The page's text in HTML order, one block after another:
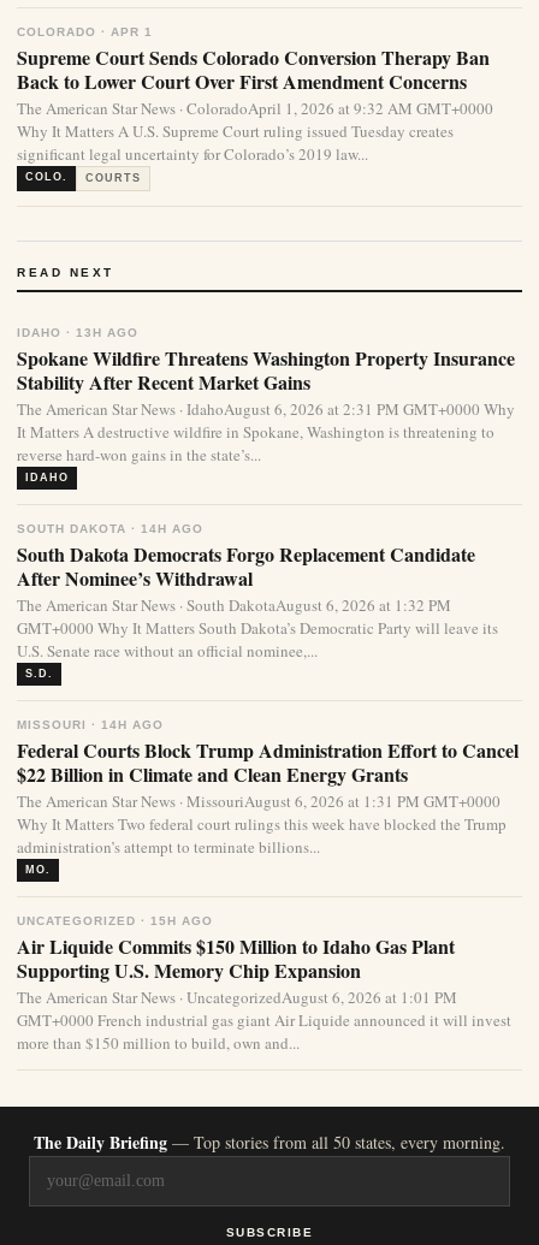
COLORADO · APR 1
Supreme Court Sends Colorado Conversion Therapy Ban
Back to Lower Court Over First Amendment Concerns
The American Star News · ColoradoApril 1, 2026 at 9:32 AM GMT+0000
Why It Matters A U.S. Supreme Court ruling issued Tuesday creates
significant legal uncertainty for Colorado’s 2019 law...
COLO. COURTS
READ NEXT
IDAHO · 13H AGO
Spokane Wildfire Threatens Washington Property Insurance
Stability After Recent Market Gains
The American Star News · IdahoAugust 6, 2026 at 2:31 PM GMT+0000 Why
It Matters A destructive wildfire in Spokane, Washington is threatening to
reverse hard-won gains in the state’s...
IDAHO
SOUTH DAKOTA · 14H AGO
South Dakota Democrats Forgo Replacement Candidate
After Nominee’s Withdrawal
The American Star News · South DakotaAugust 6, 2026 at 1:32 PM
GMT+0000 Why It Matters South Dakota’s Democratic Party will leave its
U.S. Senate race without an official nominee,...
S.D.
MISSOURI · 14H AGO
Federal Courts Block Trump Administration Effort to Cancel
$22 Billion in Climate and Clean Energy Grants
The American Star News · MissouriAugust 6, 2026 at 1:31 PM GMT+0000
Why It Matters Two federal court rulings this week have blocked the Trump
administration’s attempt to terminate billions...
MO.
UNCATEGORIZED · 15H AGO
Air Liquide Commits $150 Million to Idaho Gas Plant
Supporting U.S. Memory Chip Expansion
The American Star News · UncategorizedAugust 6, 2026 at 1:01 PM
GMT+0000 French industrial gas giant Air Liquide announced it will invest
more than $150 million to build, own and...
The Daily Briefing — Top stories from all 50 states, every morning.
SUBSCRIBE